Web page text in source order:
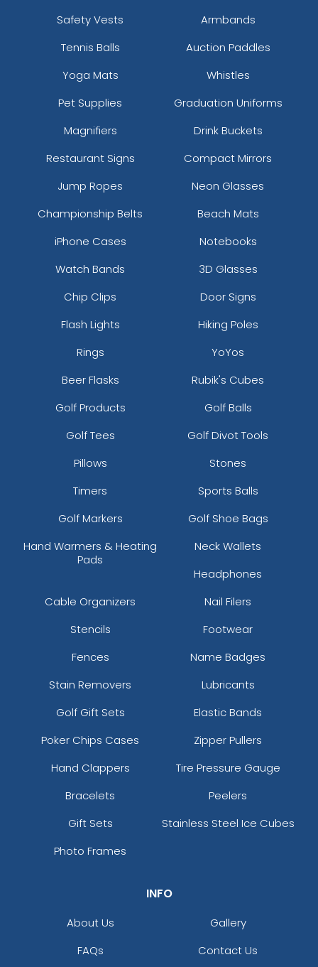
Safety Vests
Armbands
Tennis Balls
Auction Paddles
Yoga Mats
Whistles
Pet Supplies
Graduation Uniforms
Magnifiers
Drink Buckets
Restaurant Signs
Compact Mirrors
Jump Ropes
Neon Glasses
Championship Belts
Beach Mats
iPhone Cases
Notebooks
Watch Bands
3D Glasses
Chip Clips
Door Signs
Flash Lights
Hiking Poles
Rings
YoYos
Beer Flasks
Rubik's Cubes
Golf Products
Golf Balls
Golf Tees
Golf Divot Tools
Pillows
Stones
Timers
Sports Balls
Golf Markers
Golf Shoe Bags
Hand Warmers & Heating
Pads
Neck Wallets
Headphones
Cable Organizers
Nail Filers
Stencils
Footwear
Fences
Name Badges
Stain Removers
Lubricants
Golf Gift Sets
Elastic Bands
Poker Chips Cases
Zipper Pullers
Hand Clappers
Tire Pressure Gauge
Bracelets
Peelers
Gift Sets
Stainless Steel Ice Cubes
Photo Frames
INFO
About Us
Gallery
FAQs
Contact Us